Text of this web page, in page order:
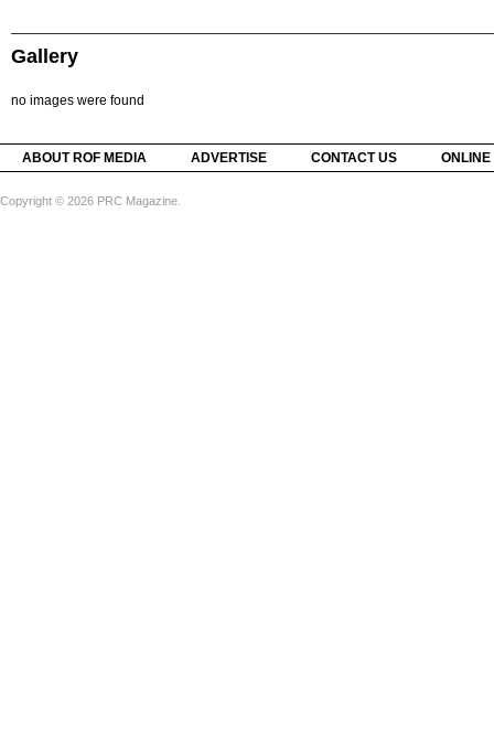
Gallery
no images were found
ABOUT ROF MEDIA ADVERTISE CONTACT US
Copyright © 2026 PRC Magazine.